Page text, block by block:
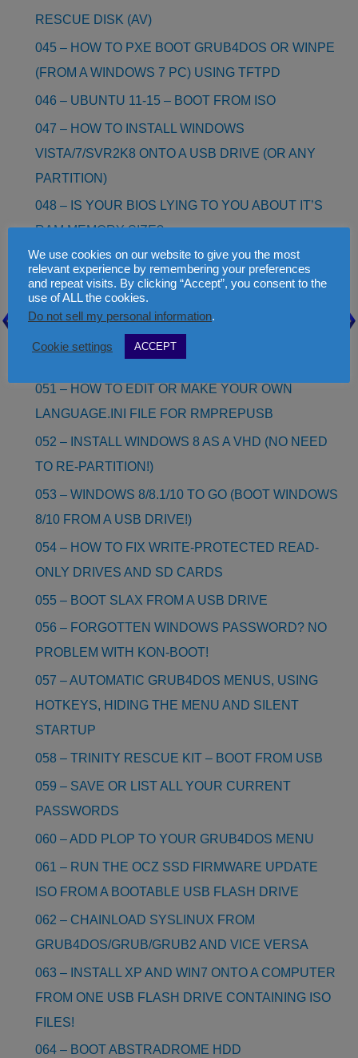
RESCUE DISK (AV)
045 – HOW TO PXE BOOT GRUB4DOS OR WINPE
(FROM A WINDOWS 7 PC) USING TFTPD
046 – UBUNTU 11-15 – BOOT FROM ISO
047 – HOW TO INSTALL WINDOWS
VISTA/7/SVR2K8 ONTO A USB DRIVE (OR ANY
PARTITION)
048 – IS YOUR BIOS LYING TO YOU ABOUT IT’S
RAM MEMORY SIZE?
049 – CONTROL YOUR NOTEBOOK/MEDIA
CENTRE PC FROM YOUR MAIN PC WITH
050 – PREPARE A BOOTABLE USB DRIVE USING
LINUX COMMANDS
051 – HOW TO EDIT OR MAKE YOUR OWN
LANGUAGE.INI FILE FOR RMPREPUSB
052 – INSTALL WINDOWS 8 AS A VHD (NO NEED
TO RE-PARTITION!)
053 – WINDOWS 8/8.1/10 TO GO (BOOT WINDOWS
8/10 FROM A USB DRIVE!)
054 – HOW TO FIX WRITE-PROTECTED READ-
ONLY DRIVES AND SD CARDS
055 – BOOT SLAX FROM A USB DRIVE
056 – FORGOTTEN WINDOWS PASSWORD? NO
PROBLEM WITH KON-BOOT!
057 – AUTOMATIC GRUB4DOS MENUS, USING
HOTKEYS, HIDING THE MENU AND SILENT
STARTUP
058 – TRINITY RESCUE KIT – BOOT FROM USB
059 – SAVE OR LIST ALL YOUR CURRENT
PASSWORDS
060 – ADD PLOP TO YOUR GRUB4DOS MENU
061 – RUN THE OCZ SSD FIRMWARE UPDATE
ISO FROM A BOOTABLE USB FLASH DRIVE
062 – CHAINLOAD SYSLINUX FROM
GRUB4DOS/GRUB/GRUB2 AND VICE VERSA
063 – INSTALL XP AND WIN7 ONTO A COMPUTER
FROM ONE USB FLASH DRIVE CONTAINING ISO
FILES!
064 – BOOT ABSTRADROME HDD
We use cookies on our website to give you the most
relevant experience by remembering your preferences
and repeat visits. By clicking “Accept”, you consent to the
use of ALL the cookies.
Do not sell my personal information.
Cookie settings ACCEPT